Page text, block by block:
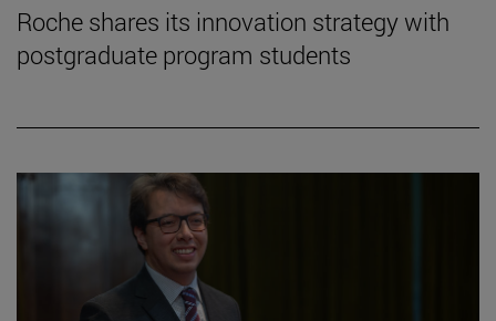
Roche shares its innovation strategy with
postgraduate program students